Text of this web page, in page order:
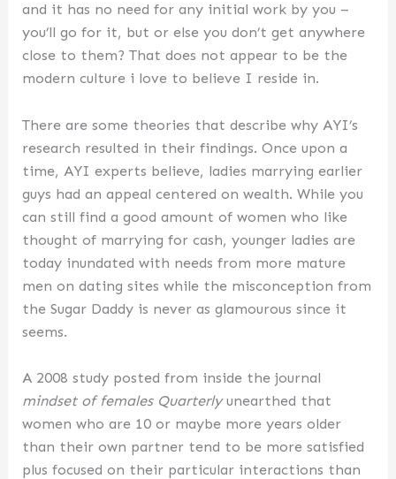
and it has no need for any initial work by you –
you’ll go for it, but or else you don’t get anywhere
close to them? That does not appear to be the
modern culture i love to believe I reside in.
There are some theories that describe why AYI’s
research resulted in their findings. Once upon a
time, AYI experts believe, ladies marrying earlier
guys had an appeal centered on wealth. While you
can still find a good amount of women who like
thought of marrying for cash, younger ladies are
today inundated with needs from more mature
men on dating sites while the misconception from
the Sugar Daddy is never as glamourous since it
seems.
A 2008 study posted from inside the journal
mindset of females Quarterlyunearthed that
women who are 10 or maybe more years older
than their own partner tend to be more satisfied
plus focused on their particular interactions than